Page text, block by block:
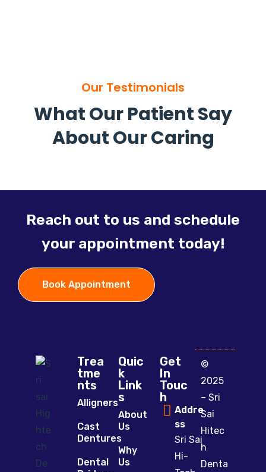
Our Testimonials
What Our Patient Say
About Our Caring
Reach out to us and schedule
your appointment today!
Book Appointment
Trea
tme
nts
Alligners
Cast
Dentures
Dental
Quic
k
Link
s
About
Us
Why
Us
Get
In
Touc
h
Addre
ss
Sri Sai
Hi-
©
2025
– Sri
Sai
Hitec
h
Denta